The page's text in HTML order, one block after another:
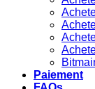
Paiement